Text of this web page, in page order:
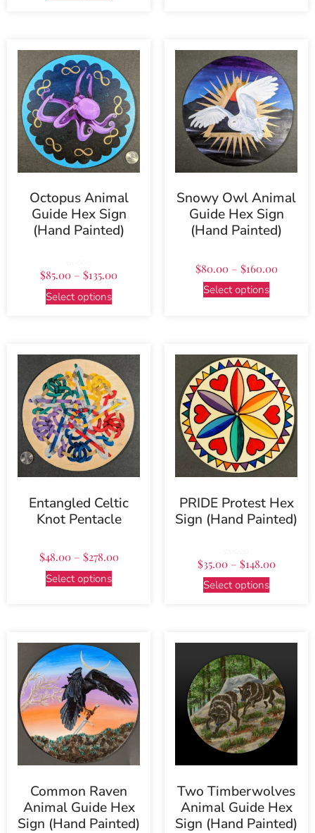
Octopus Animal
Guide Hex Sign
(Hand Painted)
out of 5
$85.00 – $135.00
Select options
Snowy Owl Animal
Guide Hex Sign
(Hand Painted)
$80.00 – $160.00
Select options
Entangled Celtic
Knot Pentacle
$48.00 – $278.00
Select options
PRIDE Protest Hex
Sign (Hand Painted)
out of 5
$35.00 – $148.00
Select options
Common Raven
Animal Guide Hex
Sign (Hand Painted)
Two Timberwolves
Animal Guide Hex
Sign (Hand Painted)